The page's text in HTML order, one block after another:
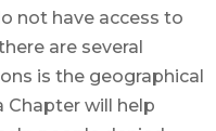
not have access to
are several
is the geographical
Chapter will help